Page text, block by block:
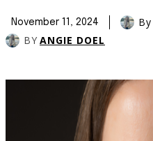
November 11, 2024 By
BY ANGIE DOEL